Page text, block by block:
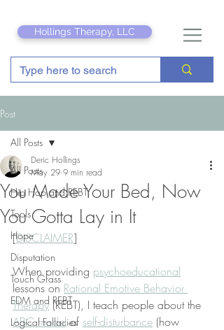
Hollings Therapy, LLC
Post
All Posts
Hip Hop and REBT
Tools
Hope
Disputation
Touch Grass
EDM and REBT
Logical Fallacies
All Posts
You Made Your Bed, Now
You Gotta Lay in It
Deric Hollings
May 29 9 min read
[DISCLAIMER]
When providing psychoeducational
lessons on Rational Emotive Behavior
Therapy (REBT), I teach people about the
ABC model of self-disturbance (how